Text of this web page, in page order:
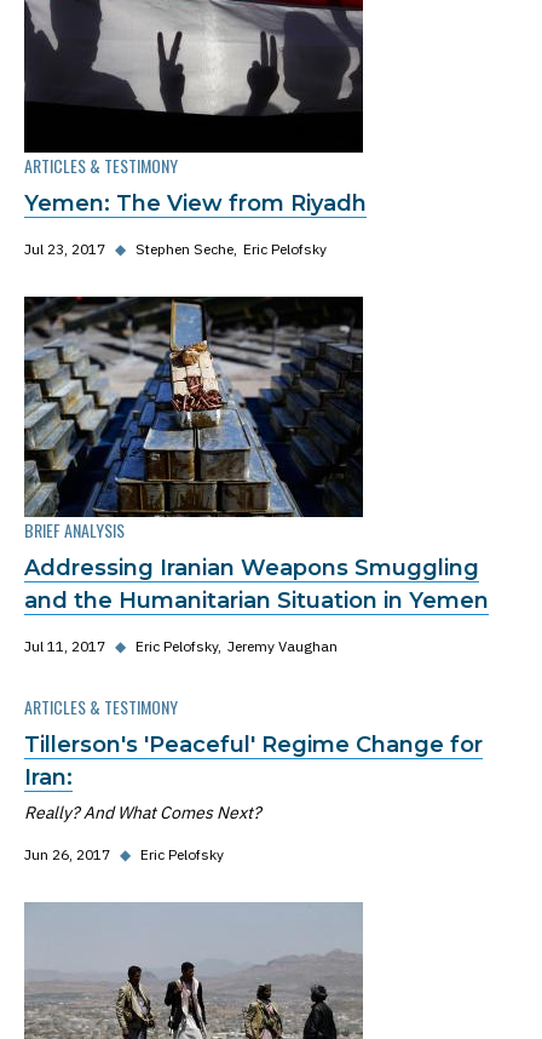
ARTICLES & TESTIMONY
Yemen: The View from Riyadh
Jul 23, 2017 ◆ Stephen Seche Eric Pelofsky
BRIEF ANALYSIS
Addressing Iranian Weapons Smuggling
and the Humanitarian Situation in Yemen
Jul 11, 2017 ◆ Eric Pelofsky Jeremy Vaughan
ARTICLES & TESTIMONY
Tillerson's 'Peaceful' Regime Change for
Iran:
Really? And What Comes Next?
Jun 26, 2017 ◆ Eric Pelofsky